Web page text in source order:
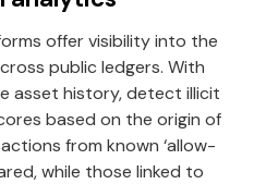
offer visibility into the
public ledgers. With
asset history, detect illicit
based on the origin of
from known ‘allow-
while those linked to